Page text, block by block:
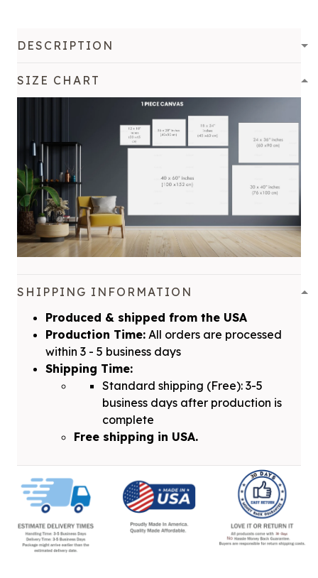
DESCRIPTION
SIZE CHART
SHIPPING INFORMATION
Produced & shipped from the USA
Production Time: All orders are processed
within 3 - 5 business days
Shipping Time:
Standard shipping (Free): 3-5
business days after production is
complete
Free shipping in USA.